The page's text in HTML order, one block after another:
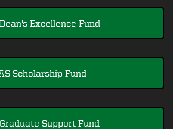
Excellence Fund
Scholarship Fund
Support Fund